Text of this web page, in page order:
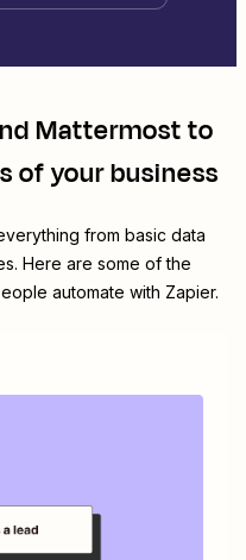
Mattermostto
of your business
from basic data
Here are some of the
automate with Zapier.